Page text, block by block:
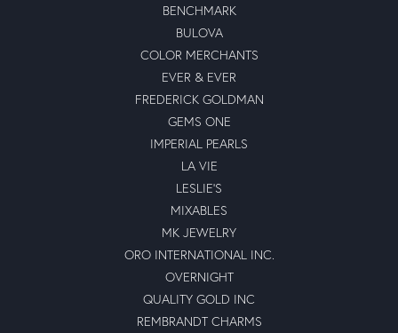
BENCHMARK
BULOVA
COLOR MERCHANTS
EVER & EVER
FREDERICK GOLDMAN
GEMS ONE
IMPERIAL PEARLS
LA VIE
LESLIE'S
MIXABLES
MK JEWELRY
ORO INTERNATIONAL INC.
OVERNIGHT
QUALITY GOLD INC
REMBRANDT CHARMS